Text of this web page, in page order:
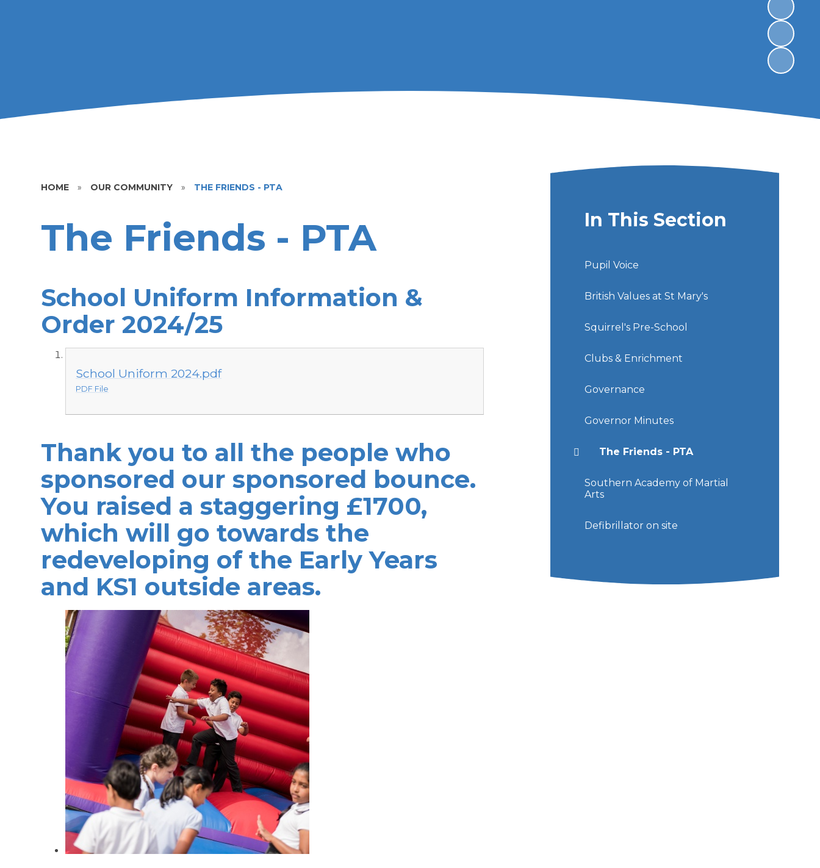
HOME » OUR COMMUNITY » THE FRIENDS - PTA
The Friends - PTA
School Uniform Information &
Order 2024/25
School Uniform 2024.pdf
PDF File
Thank you to all the people who
sponsored our sponsored bounce.
You raised a staggering £1700,
which will go towards the
redeveloping of the Early Years
and KS1 outside areas.
In This Section
Pupil Voice
British Values at St Mary's
Squirrel's Pre-School
Clubs & Enrichment
Governance
Governor Minutes
The Friends - PTA
Southern Academy of Martial
Arts
Defibrillator on site